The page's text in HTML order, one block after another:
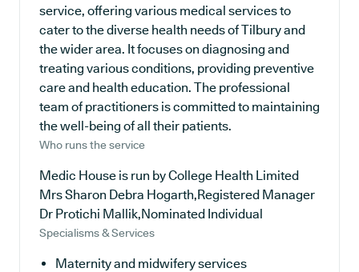
service, offering various medical services to
cater to the diverse health needs of Tilbury and
the wider area. It focuses on diagnosing and
treating various conditions, providing preventive
care and health education. The professional
team of practitioners is committed to maintaining
the well-being of all their patients.
Who runs the service
Medic House is run by College Health Limited
Mrs Sharon Debra Hogarth,Registered Manager
Dr Protichi Mallik,Nominated Individual
Specialisms & Services
Maternity and midwifery services